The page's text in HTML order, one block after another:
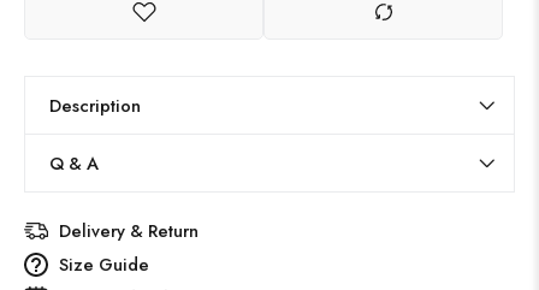
Description
Q & A
Delivery & Return
Size Guide